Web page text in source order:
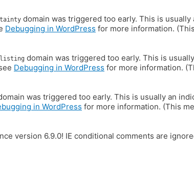
domain was triggered too early. This is
Debugging in WordPress for more information.
domain was triggered too early. This is
Debugging in WordPress for more information.
was triggered too early. This is usually an
in WordPress for more information. (This
version 6.9.0! IE conditional comments are